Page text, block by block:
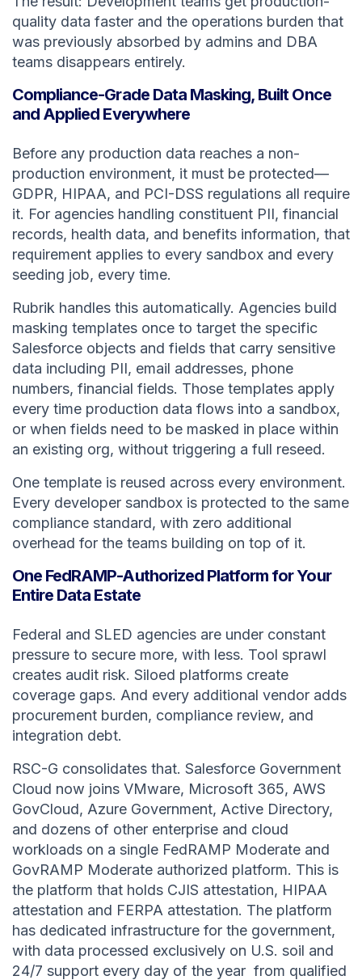
quality data faster and the operations burden that
was previously absorbed by admins and DBA
teams disappears entirely.
Compliance-Grade Data Masking, Built Once
and Applied Everywhere
Before any production data reaches a non-
production environment, it must be protected—
GDPR, HIPAA, and PCI-DSS regulations all require
it. For agencies handling constituent PII, financial
records, health data, and benefits information, that
requirement applies to every sandbox and every
seeding job, every time.
Rubrik handles this automatically. Agencies build
masking templates once to target the specific
Salesforce objects and fields that carry sensitive
data including PII, email addresses, phone
numbers, financial fields. Those templates apply
every time production data flows into a sandbox,
or when fields need to be masked in place within
an existing org, without triggering a full reseed.
One template is reused across every environment.
Every developer sandbox is protected to the same
compliance standard, with zero additional
overhead for the teams building on top of it.
One FedRAMP-Authorized Platform for Your
Entire Data Estate
Federal and SLED agencies are under constant
pressure to secure more, with less. Tool sprawl
creates audit risk. Siloed platforms create
coverage gaps. And every additional vendor adds
procurement burden, compliance review, and
integration debt.
RSC-G consolidates that. Salesforce Government
Cloud now joins VMware, Microsoft 365, AWS
GovCloud, Azure Government, Active Directory,
and dozens of other enterprise and cloud
workloads on a single FedRAMP Moderate and
GovRAMP Moderate authorized platform. This is
the platform that holds CJIS attestation, HIPAA
attestation and FERPA attestation. The platform
has dedicated infrastructure for the government,
with data processed exclusively on U.S. soil and
24/7 support every day of the year from qualified